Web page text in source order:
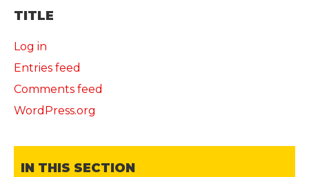
TITLE
Log in
Entries feed
Comments feed
WordPress.org
IN THIS SECTION